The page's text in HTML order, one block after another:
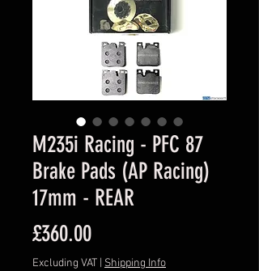
M235i Racing - PFC 87
Brake Pads (AP Racing)
17mm - REAR
£360.00Price
Excluding VAT Shipping Info